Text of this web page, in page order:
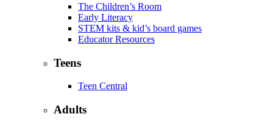
The Children’s Room
Early Literacy
STEM kits & kid’s board games
Educator Resources
Teens
Teen Central
Adults